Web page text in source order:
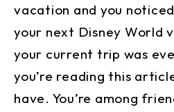
vacation and you
your next Disney World
your current trip was
you’re reading this
have. You’re among